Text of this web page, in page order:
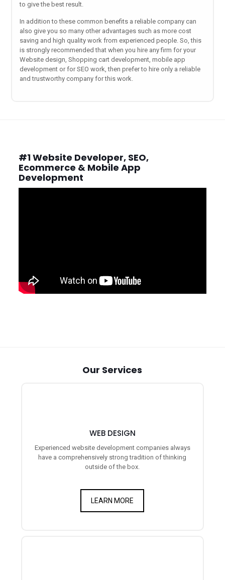
to give the best result.
In addition to these common benefits a reliable company can
also give you so many other advantages such as more cost
saving and high quality work from experienced people. So, this
is strongly recommended that when you hire any firm for your
Website design, Shopping cart development, mobile app
development or for SEO work, then prefer to hire only a reliable
and trustworthy company for this work.
#1 Website Developer, SEO,
Ecommerce & Mobile App
Development
Our Services
WEB DESIGN
Experienced website development companies always
have a comprehensively strong tradition of thinking
outside of the box.
LEARN MORE